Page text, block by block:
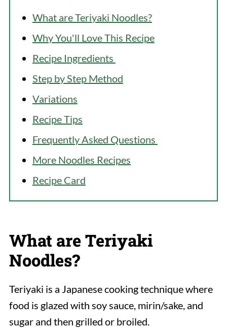
What are Teriyaki Noodles?
Why You'll Love This Recipe
Recipe Ingredients
Step by Step Method
Variations
Recipe Tips
Frequently Asked Questions
More Noodles Recipes
Recipe Card
What are Teriyaki
Noodles?
Teriyaki is a Japanese cooking technique where
food is glazed with soy sauce, mirin/sake, and
sugar and then grilled or broiled.